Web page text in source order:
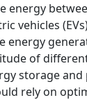
energy
vehicles
of
storage
rely on